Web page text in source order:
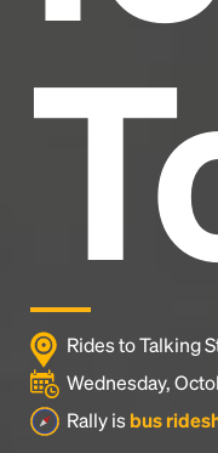
Rides to Talking
Wednesday,
Rally is bus